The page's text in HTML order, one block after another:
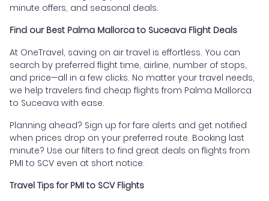
minute offers, and seasonal deals.
Find our Best Palma Mallorca to Suceava Flight Deals
At OneTravel, saving on air travel is effortless. You can
search by preferred flight time, airline, number of stops,
and price—all in a few clicks. No matter your travel needs,
we help travelers find cheap flights from Palma Mallorca
to Suceava with ease.
Planning ahead? Sign up for fare alerts and get notified
when prices drop on your preferred route. Booking last
minute? Use our filters to find great deals on flights from
PMI to SCV even at short notice.
Travel Tips for PMI to SCV Flights